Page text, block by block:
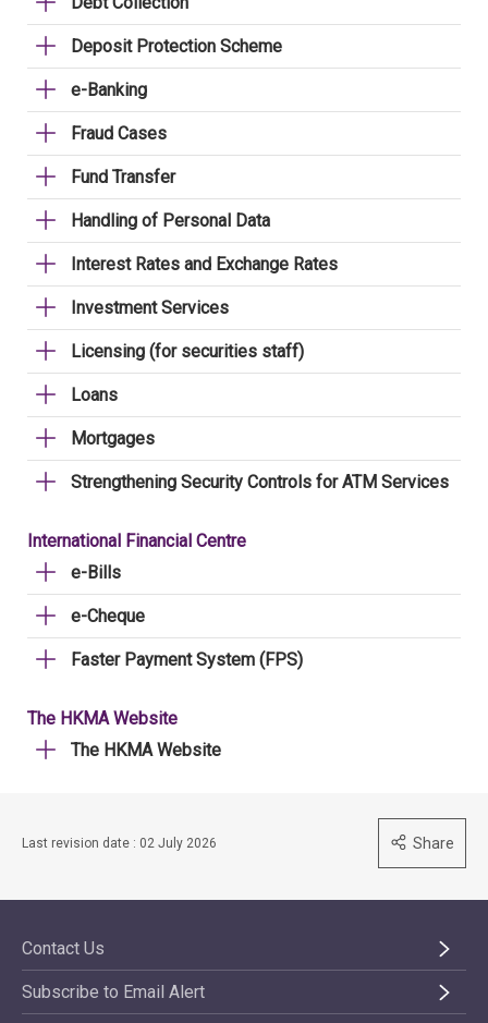
Deposit Protection Scheme
e-Banking
Fraud Cases
Fund Transfer
Handling of Personal Data
Interest Rates and Exchange Rates
Investment Services
Licensing (for securities staff)
Loans
Mortgages
Strengthening Security Controls for ATM Services
International Financial Centre
e-Bills
e-Cheque
Faster Payment System (FPS)
The HKMA Website
The HKMA Website
Last revision date : 02 July 2026 Share
Contact Us
Subscribe to Email Alert